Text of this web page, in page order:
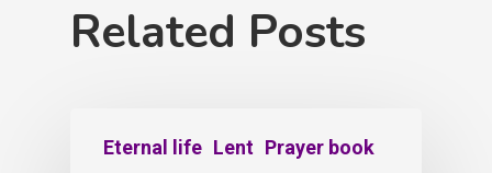
Related Posts
Eternal life Lent Prayer book